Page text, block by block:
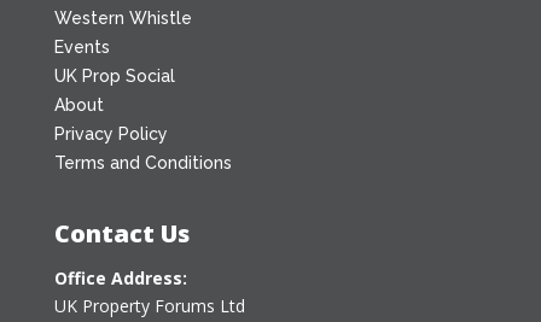
Western Whistle
Events
UK Prop Social
About
Privacy Policy
Terms and Conditions
Contact Us
Office Address:
UK Property Forums Ltd